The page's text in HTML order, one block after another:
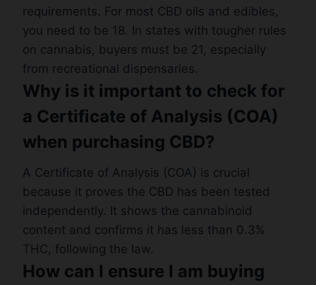
requirements. For most CBD oils and edibles,
you need to be 18. In states with tougher rules
on cannabis, buyers must be 21, especially
from recreational dispensaries.
Why is it important to check for
a Certificate of Analysis (COA)
when purchasing CBD?
A Certificate of Analysis (COA) is crucial
because it proves the CBD has been tested
independently. It shows the cannabinoid
content and confirms it has less than 0.3%
THC, following the law.
How can I ensure I am buying